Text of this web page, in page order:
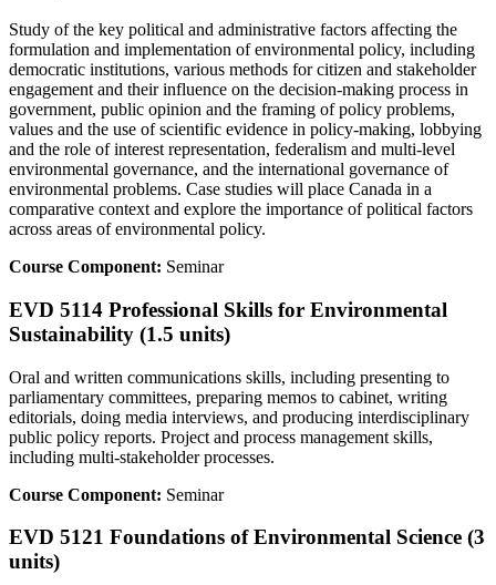
Study of the key political and administrative factors affecting the
formulation and implementation of environmental policy, including
democratic institutions, various methods for citizen and stakeholder
engagement and their influence on the decision-making process in
government, public opinion and the framing of policy problems,
values and the use of scientific evidence in policy-making, lobbying
and the role of interest representation, federalism and multi-level
environmental governance, and the international governance of
environmental problems. Case studies will place Canada in a
comparative context and explore the importance of political factors
across areas of environmental policy.
Course Component: Seminar
EVD 5114 Professional Skills for Environmental
Sustainability (1.5 units)
Oral and written communications skills, including presenting to
parliamentary committees, preparing memos to cabinet, writing
editorials, doing media interviews, and producing interdisciplinary
public policy reports. Project and process management skills,
including multi-stakeholder processes.
Course Component: Seminar
EVD 5121 Foundations of Environmental Science (3
units)